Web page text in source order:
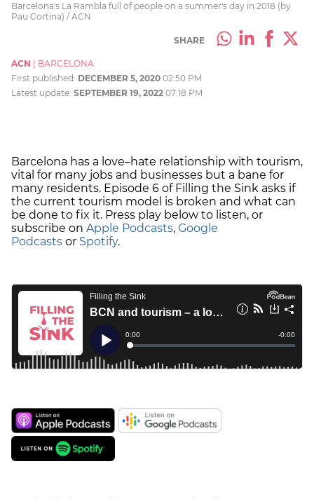
Barcelona's La Rambla full of people on a summer's day in 2018 (by
Pau Cortina) / ACN
SHARE
ACN
BARCELONA
First published: DECEMBER 5, 2020 02:50 PM
Latest update: SEPTEMBER 19, 2022 07:18 PM
Barcelona has a love–hate relationship with tourism,
vital for many jobs and businesses but a bane for
many residents. Episode 6 of Filling the Sink asks if
the current tourism model is broken and what can
be done to fix it. Press play below to listen, or
subscribe on Apple Podcasts, Google
Podcasts or Spotify.